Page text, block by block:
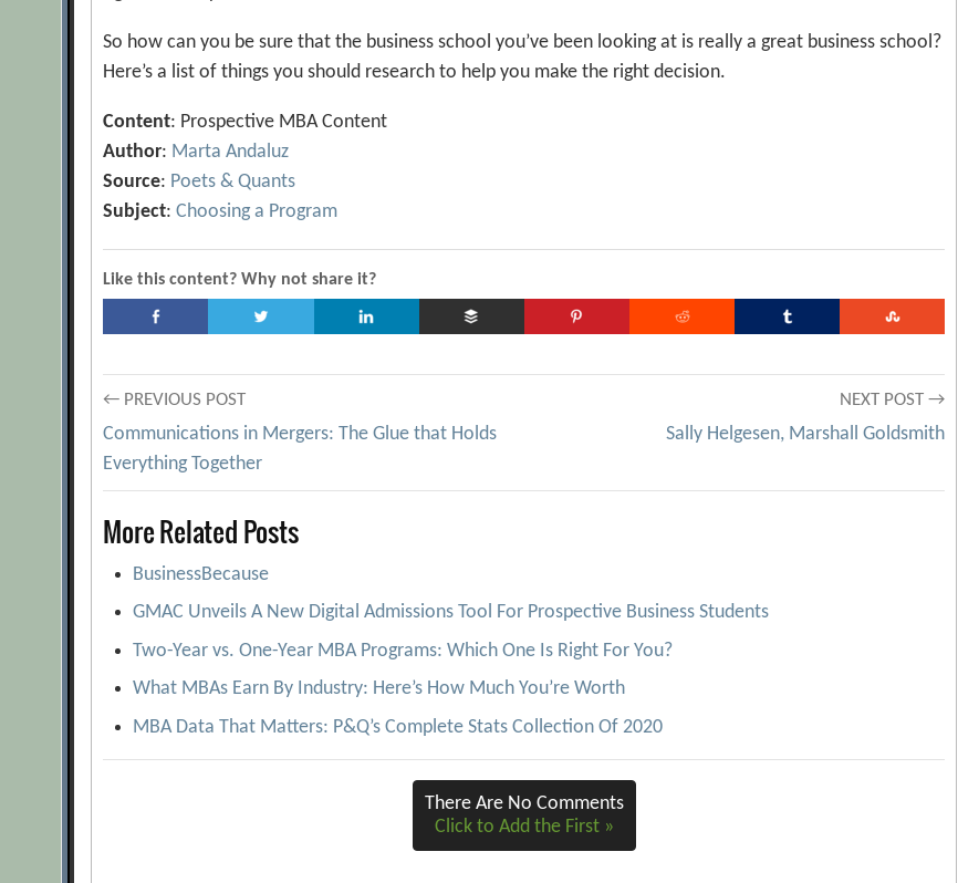
So how can you be sure that the business school you’ve been looking at is really a great business school?
Here’s a list of things you should research to help you make the right decision.
Content: Prospective MBA Content
Author: Marta Andaluz
Source: Poets & Quants
Subject:Choosing a Program
Like this content? Why not share it?
Post
navigation
← PREVIOUS POST
Communications in Mergers: The Glue that Holds
Everything Together
NEXT POST →
Sally Helgesen, Marshall Goldsmith
More Related Posts
BusinessBecause
GMAC Unveils A New Digital Admissions Tool For Prospective Business Students
Two-Year vs. One-Year MBA Programs: Which One Is Right For You?
What MBAs Earn By Industry: Here’s How Much You’re Worth
MBA Data That Matters: P&Q’s Complete Stats Collection Of 2020
There Are No Comments
Click to Add the First »